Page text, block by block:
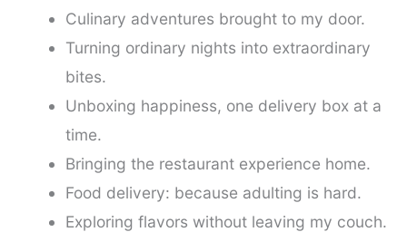
Culinary adventures brought to my door.
Turning ordinary nights into extraordinary
bites.
Unboxing happiness, one delivery box at a
time.
Bringing the restaurant experience home.
Food delivery: because adulting is hard.
Exploring flavors without leaving my couch.